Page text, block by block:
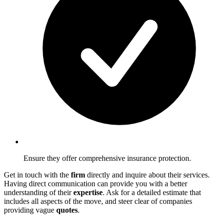
Ensure they offer comprehensive insurance protection.
Get in touch with the firm directly and inquire about their services.
Having direct communication can provide you with a better
understanding of theirexpertise. Ask for a detailed estimate that
includes all aspects of the move, and steer clear of companies
providing vague quotes.